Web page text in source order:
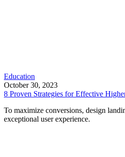
Education
October 30, 2023
8 Proven Strategies for Effective
To maximize conversions, design
exceptional user experience.